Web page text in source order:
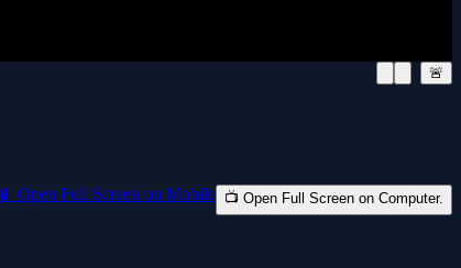
🚨
📱 Open Full Screen on Mobile 📺 Open Full Screen on Computer.